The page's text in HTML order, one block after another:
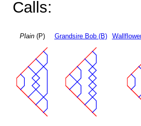
Calls:
Plain(P) Grandsire Bob (B)